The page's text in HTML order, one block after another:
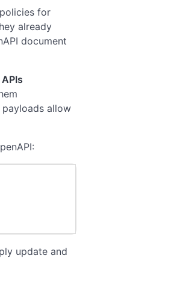
for
already
document
allow
update and